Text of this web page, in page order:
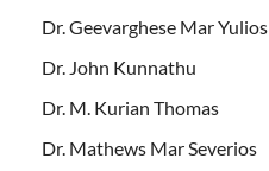
Dr. Geevarghese Mar Yulios
Dr. John Kunnathu
Dr. M. Kurian Thomas
Dr. Mathews Mar Severios